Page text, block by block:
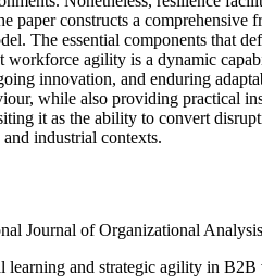
paper constructs a
The essential components that
agility is a dynamic
innovation, and enduring
while also providing practical
it as the ability to convert
industrial contexts.
Journal of Organizational
and strategic agility in